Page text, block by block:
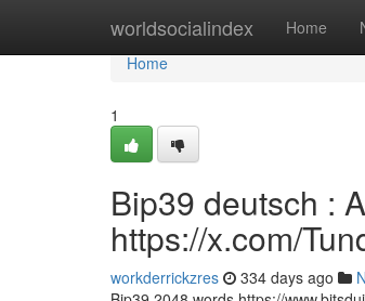
worldsocialindex Home
Home
Home
1
Bip39 deutsch :
https://x.com/
workderrickzres 334 days ago